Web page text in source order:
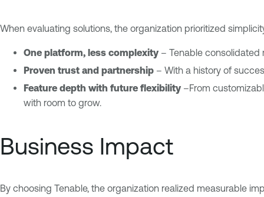
When evaluating solutions, the organization prioritized
One platform, less complexity – Tenable consolidated
Proven trust and partnership – With a history of
Feature depth with future flexibility –From
with room to grow.
Business Impact
By choosing Tenable, the organization realized measurable